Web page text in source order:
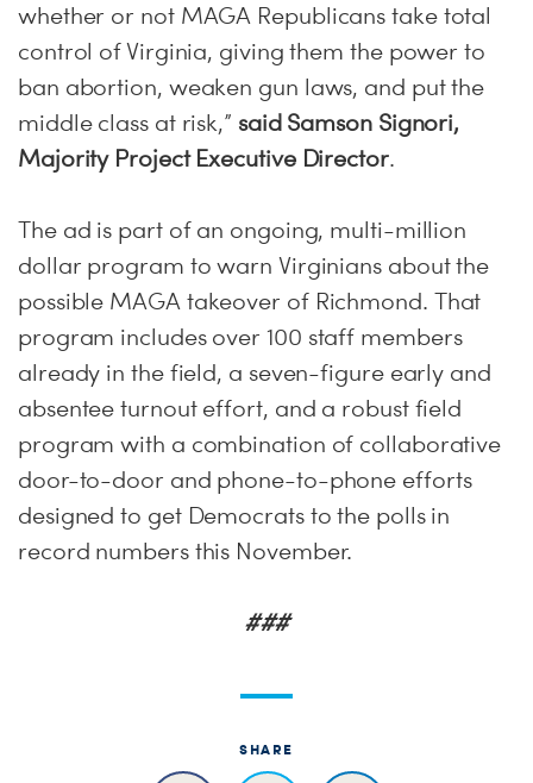
whether or not MAGA Republicans take total
control of Virginia, giving them the power to
ban abortion, weaken gun laws, and put the
middle class at risk,” said Samson Signori,
Majority Project Executive Director.
The ad is part of an ongoing, multi-million
dollar program to warn Virginians about the
possible MAGA takeover of Richmond. That
program includes over 100 staff members
already in the field, a seven-figure early and
absentee turnout effort, and a robust field
program with a combination of collaborative
door-to-door and phone-to-phone efforts
designed to get Democrats to the polls in
record numbers this November.
###
SHARE